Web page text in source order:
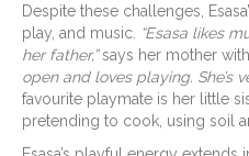
Despite these challenges,
play, and music.
“Esasa likes
her father,”says her mother
open and loves playing. She’s
favourite playmate is her little
pretending to cook, using soil